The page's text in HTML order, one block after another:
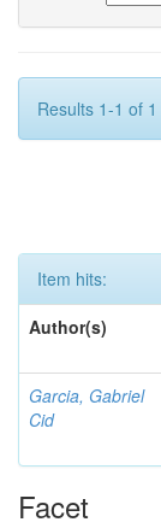
Results 1-1 of
Item hits:
Author(s)
Garcia, Gabriel
Cid
Facet